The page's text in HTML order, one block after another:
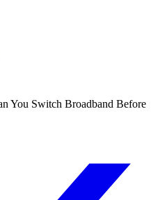
You Switch Broadband Before